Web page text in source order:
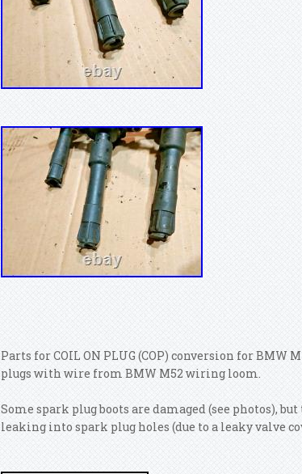
Parts for COIL ON PLUG (COP) conversion for
plugs with wire from BMW M52 wiring loom.
Some spark plug boots are damaged (see photos),
leaking into spark plug holes (due to a leaky valve